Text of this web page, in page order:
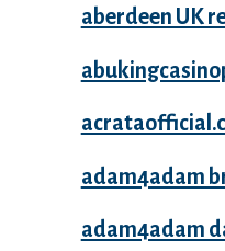
aberdeen UK
adam4adam
adam4adam